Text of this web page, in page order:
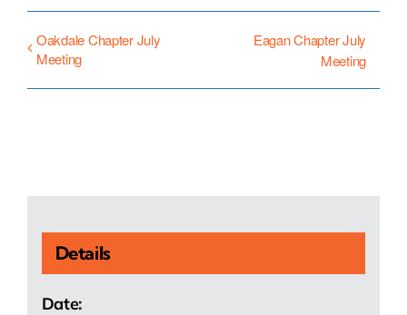
Oakdale Chapter July
Meeting
Eagan Chapter July
Meeting
Details
Date: